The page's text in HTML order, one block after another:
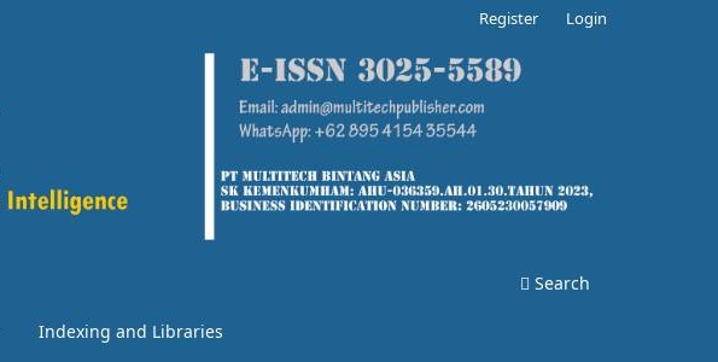
Indexing and Libraries
Search
Register Login